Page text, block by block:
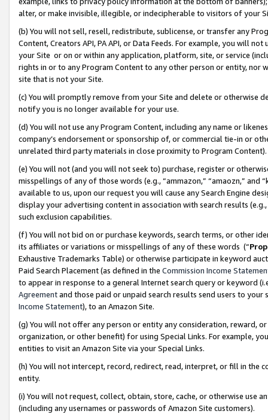
alter, or make invisible, illegible, or indecipherable to visitors of your
(b) You will not sell, resell, redistribute, sublicense, or transfer any
Content, Creators API, PA API, or Data Feeds. For example, you will
your Site or on or within any application, platform, site, or service
rights in or to any Program Content to any other person or entity, nor
site that is not your Site.
(c) You will promptly remove from your Site and delete or otherwise
notify you is no longer available for your use.
(d) You will not use any Program Content, including any name or
company’s endorsement or sponsorship of, or commercial tie-in or
unrelated third party materials in close proximity to Program Content).
(e) You will not (and you will not seek to) purchase, register or
misspellings of any of those words (e.g., “ammazon,” “amaozn,” and
available to us, upon our request you will cause any Search Engine
display your advertising content in association with search results
such exclusion capabilities.
(f) You will not bid on or purchase keywords, search terms, or other
its affiliates or variations or misspellings of any of these words (“
Exhaustive Trademarks Table) or otherwise participate in keyword
Paid Search Placement (as defined in the Commission Income
to appear in response to a general Internet search query or keyword
Agreementand those paid or unpaid search results send users to
Income Statement), to an Amazon Site.
(g) You will not offer any person or entity any consideration, reward,
organization, or other benefit) for using Special Links. For example,
entities to visit an Amazon Site via your Special Links.
(h) You will not intercept, record, redirect, read, interpret, or fill in
entity.
(i) You will not request, collect, obtain, store, cache, or otherwise use
(including any usernames or passwords of Amazon Site customers).